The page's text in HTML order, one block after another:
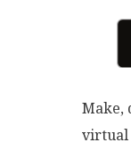
Make,
virtual